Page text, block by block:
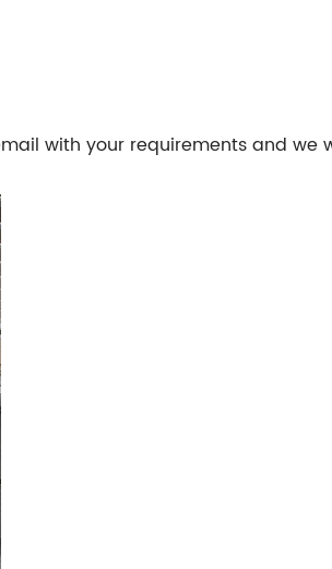
with your requirements and we